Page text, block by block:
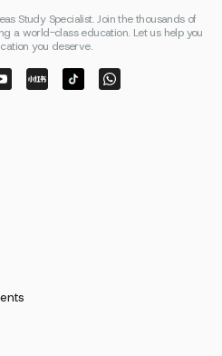
Study Specialist. Join the thousands of
a world-class education. Let us help you
you deserve.